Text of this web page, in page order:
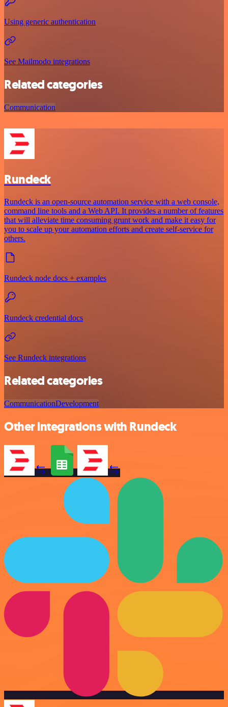
Using generic authentication
See Mailmodo integrations
Related categories
Communication
Rundeck
Rundeck is an open-source automation service with a web console,
command line tools and a Web API. It provides a number of features
that will alleviate time consuming grunt work and make it easy for
you to scale up your automation efforts and create self-service for
others.
Rundeck node docs + examples
Rundeck credential docs
See Rundeck integrations
Related categories
CommunicationDevelopment
Other integrations with Rundeck